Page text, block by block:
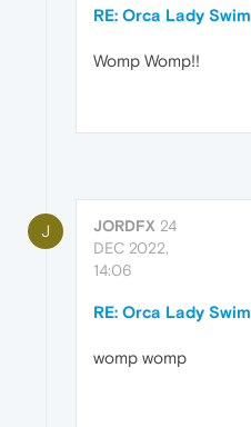
RE: Orca Lady Swim
Womp Womp!!
J JORDFX 24
DEC 2022,
14:06
RE: Orca Lady Swim
womp womp